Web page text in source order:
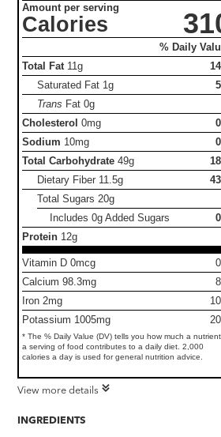
Amount per serving
Calories
% Daily
Total Fat 11g
Saturated Fat 1g
Trans Fat0g
Cholesterol 0mg
Sodium 10mg
Total Carbohydrate 49g
Dietary Fiber 11.5g
Total Sugars 20g
Includes 0g Added Sugars
Protein 12g
Vitamin D 0mcg
Calcium 98.3mg
Iron 2mg
Potassium 1005mg
* The % Daily Value (DV) tells you how much a
a serving of food contributes to a daily diet. 2,000
calories a day is used for general nutrition advice.
View more details
INGREDIENTS